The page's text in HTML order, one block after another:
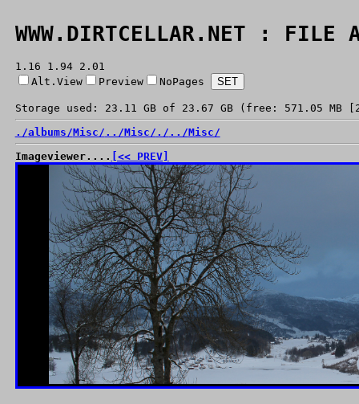
WWW.DIRTCELLAR.NET : FILE
1.16 1.94 2.01
Alt.View
Preview NoPages
Storage used: 23.11 GB of 23.67 GB (free: 571.05 MB
./albums/Misc/ ../Misc/ ./ ../Misc/
Imageviewer.... [<< PREV]